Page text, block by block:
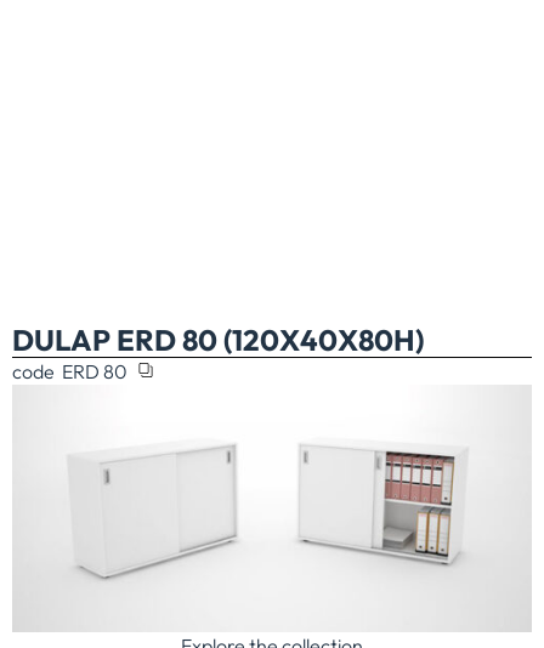
DULAP ERD 80 (120X40X80H)
code ERD 80